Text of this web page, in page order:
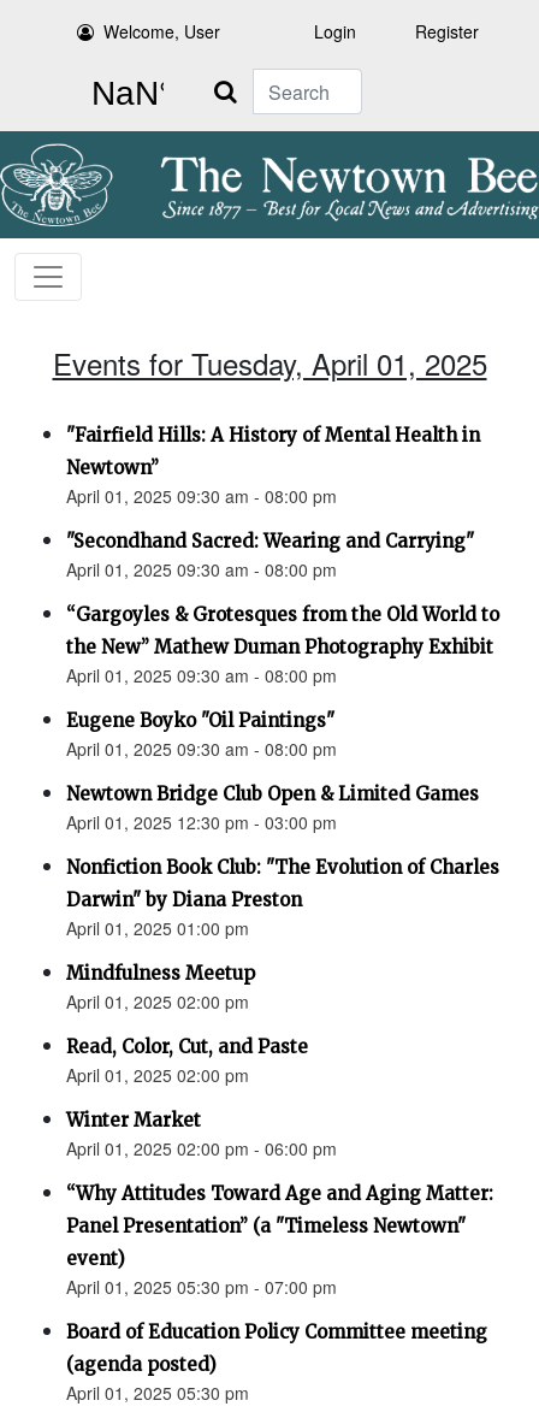
Welcome, User Login Register
Search
Events for Tuesday, April 01, 2025
"Fairfield Hills: A History of Mental Health in
Newtown”
April 01, 2025 09:30 am - 08:00 pm
"Secondhand Sacred: Wearing and Carrying"
April 01, 2025 09:30 am - 08:00 pm
“Gargoyles & Grotesques from the Old World to
the New” Mathew Duman Photography Exhibit
April 01, 2025 09:30 am - 08:00 pm
Eugene Boyko "Oil Paintings"
April 01, 2025 09:30 am - 08:00 pm
Newtown Bridge Club Open & Limited Games
April 01, 2025 12:30 pm - 03:00 pm
Nonfiction Book Club: "The Evolution of Charles
Darwin" by Diana Preston
April 01, 2025 01:00 pm
Mindfulness Meetup
April 01, 2025 02:00 pm
Read, Color, Cut, and Paste
April 01, 2025 02:00 pm
Winter Market
April 01, 2025 02:00 pm - 06:00 pm
“Why Attitudes Toward Age and Aging Matter:
Panel Presentation” (a "Timeless Newtown"
event)
April 01, 2025 05:30 pm - 07:00 pm
Board of Education Policy Committee meeting
(agenda posted)
April 01, 2025 05:30 pm